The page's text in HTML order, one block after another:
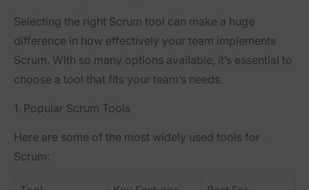
Selecting the right Scrum tool can make a huge
difference in how effectively your team implements
Scrum. With so many options available, it’s essential to
choose a tool that fits your team’s needs.
1. Popular Scrum Tools
Here are some of the most widely used tools for
Scrum: